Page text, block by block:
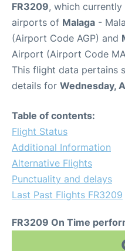
FR3209, which
airports of Malaga -
(Airport Code AGP) and
Airport (Airport Code
This flight data pertains
details for Wednesday,
Table of contents:
Flight Status
Additional Information
Alternative Flights
Punctuality and delays
Last Past Flights FR3209
FR3209 On Time